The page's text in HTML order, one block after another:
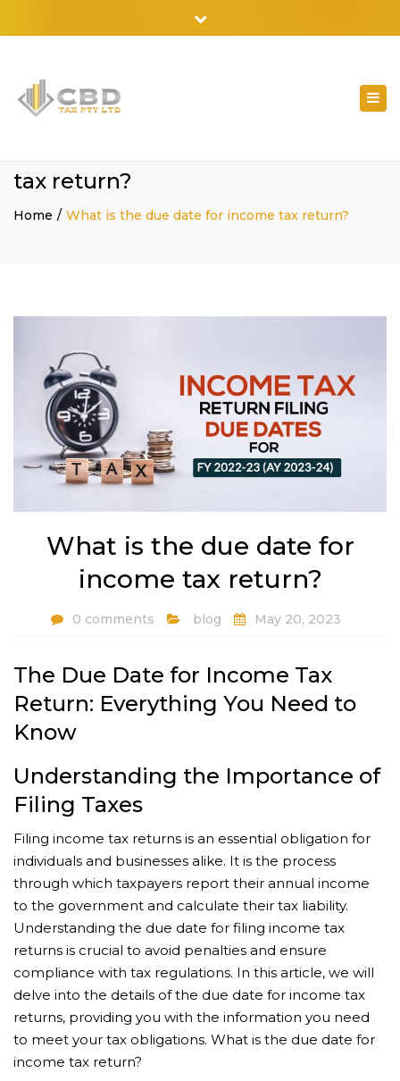
02 9798 7788
Close
tax return?
Home What is the due date for income tax return?
What is the due date for
income tax return?
0 comments blog May 20, 2023
The Due Date for Income Tax
Return: Everything You Need to
Know
Understanding the Importance of
Filing Taxes
Filing income tax returns is an essential obligation for
individuals and businesses alike. It is the process
through which taxpayers report their annual income
to the government and calculate their tax liability.
Understanding the due date for filing income tax
returns is crucial to avoid penalties and ensure
compliance with tax regulations. In this article, we will
delve into the details of the due date for income tax
returns, providing you with the information you need
to meet your tax obligations. What is the due date for
income tax return?